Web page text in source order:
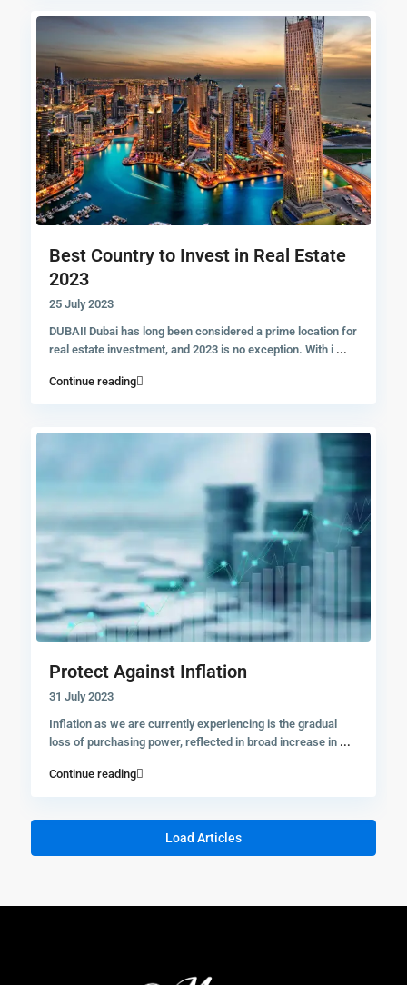
Best Country to Invest in Real Estate
2023
25 July 2023
DUBAI! Dubai has long been considered a prime location for
real estate investment, and 2023 is no exception. With i ...
Continue reading
Protect Against Inflation
31 July 2023
Inflation as we are currently experiencing is the gradual
loss of purchasing power, reflected in broad increase in ...
Continue reading
Load Articles